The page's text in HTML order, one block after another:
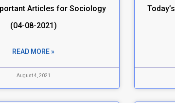
Articles for Sociology
(04-08-2021)
READ MORE »
August 4, 2021